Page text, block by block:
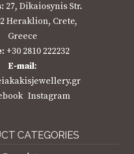
: 27, Dikaiosynis Str.
Heraklion, Crete,
Greece
: +30 2810 222232
E-mail:
Instagram
CATEGORIES